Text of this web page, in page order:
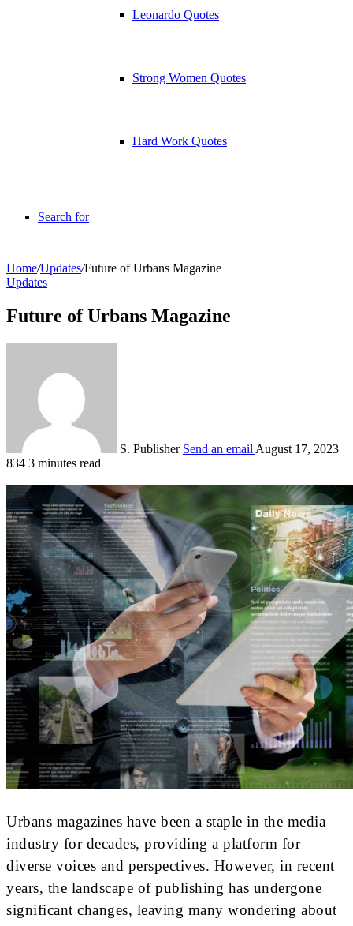
Leonardo Quotes
Strong Women Quotes
Hard Work Quotes
Search for
Home/Updates/Future of Urbans Magazine
Updates
Future of Urbans Magazine
S. Publisher Send an email August 17, 2023
834 3 minutes read
Urbans magazines have been a staple in the media
industry for decades, providing a platform for
diverse voices and perspectives. However, in recent
years, the landscape of publishing has undergone
significant changes, leaving many wondering about